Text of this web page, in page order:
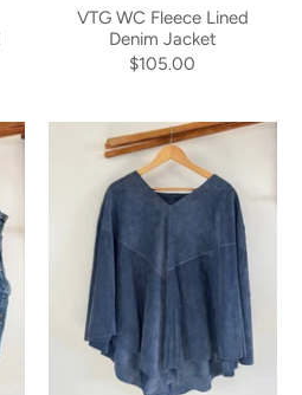
VTG WC Fleece Lined
Denim Jacket
$105.00